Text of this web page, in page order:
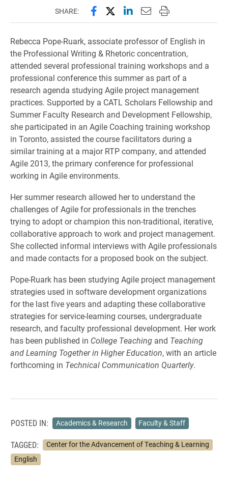
SHARE: Share this page on Facebook
Share this page on X
Share this page on
Email this page to
Print this page
Rebecca Pope-Ruark, associate professor of English in
the Professional Writing & Rhetoric concentration,
attended several professional training workshops and a
professional conference this summer as part of a
research agenda studying Agile project management
practices. Supported by a CATL Scholars Fellowship and
Summer Faculty Research and Development Fellowship,
she participated in an Agile Coaching training workshop
in Toronto, assisted the course facilitators during a
similar training at a major RTP company, and attended
Agile 2013, the primary conference for professional
working in Agile environments.
Her summer research allowed her to understand the
challenges of Agile for professionals in the trenches
trying to adopt or champion this non-traditional, iterative,
collaborative approach to work and project management.
She collected informal interviews with Agile professionals
and made contacts for a proposed book on the subject.
Pope-Ruark has been studying Agile project management
strategies used in software development organizations
for the last five years and adapting these collaborative
strategies for service-learning courses, undergraduate
research, and faculty professional development. Her work
has been published in College Teaching and Teaching
and Learning Together in Higher Education, with an article
forthcoming in Technical Communication Quarterly.
POSTED IN: Academics & Research Faculty & Staff
TAGGED:
Center for the Advancement of Teaching & Learning
English